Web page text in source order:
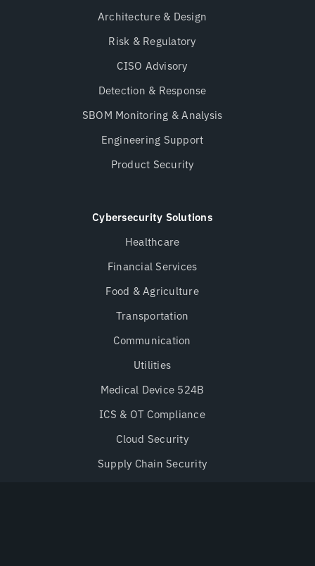
Architecture & Design
Risk & Regulatory
CISO Advisory
Detection & Response
SBOM Monitoring & Analysis
Engineering Support
Product Security
Cybersecurity Solutions
Healthcare
Financial Services
Food & Agriculture
Transportation
Communication
Utilities
Medical Device 524B
ICS & OT Compliance
Cloud Security
Supply Chain Security